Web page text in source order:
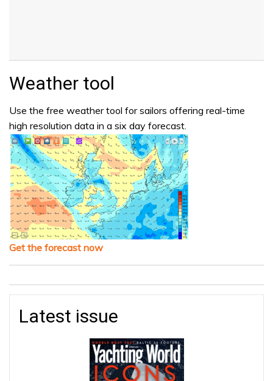
Weather tool
Use the free weather tool for sailors offering real-time
high resolution data in a six day forecast.
Get the forecast now
Latest issue